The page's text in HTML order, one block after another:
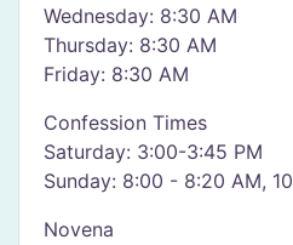
Wednesday: 8:30 AM
Thursday: 8:30 AM
Friday: 8:30 AM
Confession Times
Saturday: 3:00-3:45 PM
Sunday: 8:00 - 8:20 AM,
Novena